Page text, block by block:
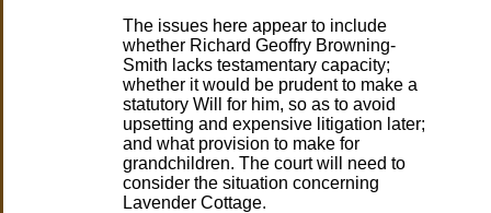
The issues here appear to include
whether Richard Geoffry Browning-
Smith lacks testamentary capacity;
whether it would be prudent to make a
statutory Will for him, so as to avoid
upsetting and expensive litigation later;
and what provision to make for
grandchildren. The court will need to
consider the situation concerning
Lavender Cottage.